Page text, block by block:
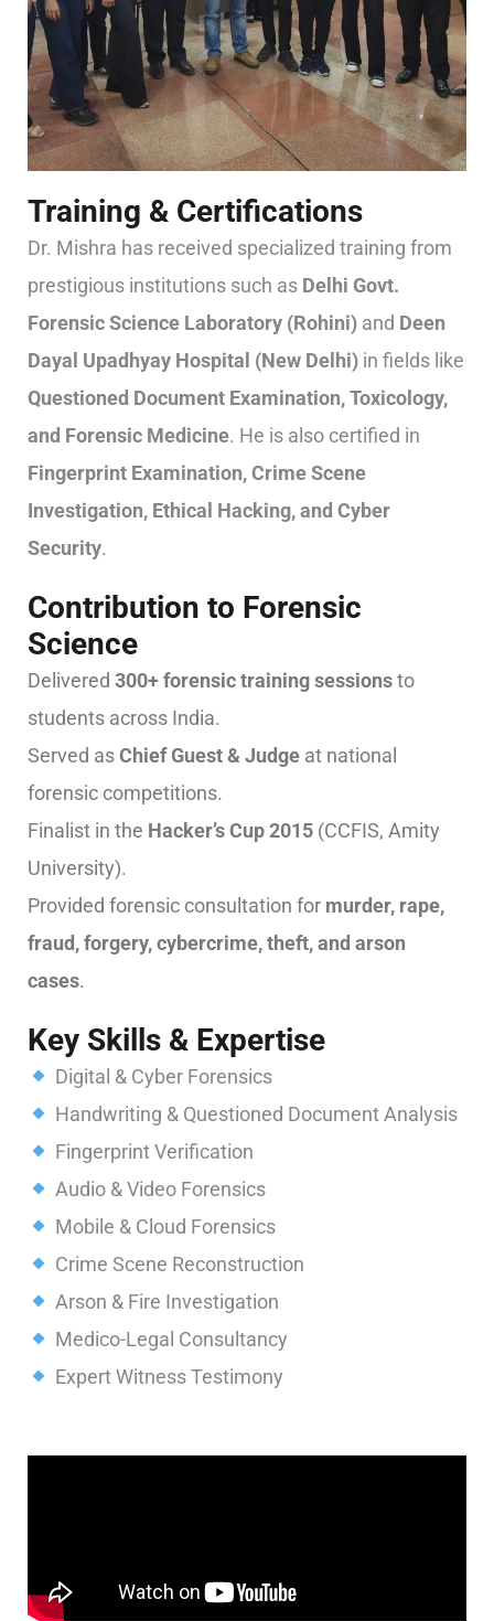
Training & Certifications
Dr. Mishra has received specialized training from
prestigious institutions such as Delhi Govt.
Forensic Science Laboratory (Rohini) and Deen
Dayal Upadhyay Hospital (New Delhi) in fields like
Questioned Document Examination, Toxicology,
and Forensic Medicine. He is also certified in
Fingerprint Examination, Crime Scene
Investigation, Ethical Hacking, and Cyber
Security.
Contribution to Forensic
Science
Delivered 300+ forensic training sessionsto
students across India.
Served asChief Guest & Judge at national
forensic competitions.
Finalist in the Hacker’s Cup 2015 (CCFIS, Amity
University).
Provided forensic consultation for murder, rape,
fraud, forgery, cybercrime, theft, and arson
cases.
Key Skills & Expertise
Digital & Cyber Forensics
Handwriting & Questioned Document Analysis
Fingerprint Verification
Audio & Video Forensics
Mobile & Cloud Forensics
Crime Scene Reconstruction
Arson & Fire Investigation
Medico-Legal Consultancy
Expert Witness Testimony